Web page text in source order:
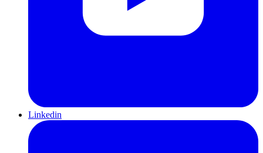
Linkedin